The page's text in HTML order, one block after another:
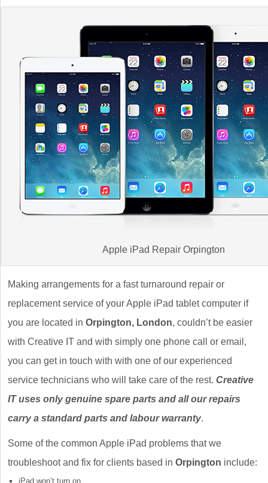
Apple iPad Repair Orpington
Making arrangements for a fast turnaround repair or
replacement service of your Apple iPad tablet computer if
you are located in Orpington, London, couldn’t be easier
with Creative IT and with simply one phone call or email,
you can get in touch with with one of our experienced
service technicians who will take care of the rest. Creative
IT uses only genuine spare parts and all our repairs
carry a standard parts and labour warranty.
Some of the common Apple iPad problems that we
troubleshoot and fix for clients based in Orpington include:
iPad won’t turn on